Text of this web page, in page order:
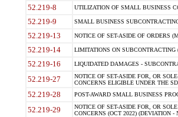
52.219-8 UTILIZATION OF SMALL BUSINESS
52.219-9 SMALL BUSINESS
52.219-13 NOTICE OF SET-ASIDE OF ORDERS
52.219-14 LIMITATIONS ON SUBCONTRACTING
52.219-16 LIQUIDATED DAMAGES -
52.219-27
NOTICE OF SET-ASIDE FOR, OR
CONCERNS ELIGIBLE UNDER THE
52.219-28 POST-AWARD SMALL BUSINESS
52.219-29
NOTICE OF SET-ASIDE FOR, OR
CONCERNS (OCT 2022) (DEVIATION -